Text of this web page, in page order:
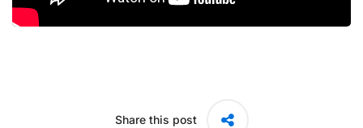
Share this post